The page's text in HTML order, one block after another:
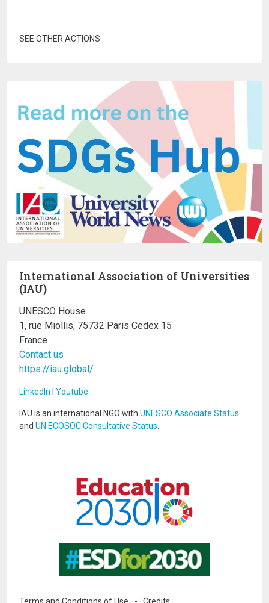
SEE OTHER ACTIONS
International Association of Universities
(IAU)
UNESCO House
1, rue Miollis, 75732 Paris Cedex 15
France
Contact us
https://iau.global/
LinkedIn I Youtube
IAU is an international NGO with UNESCO Associate Status
and UN ECOSOC Consultative Status